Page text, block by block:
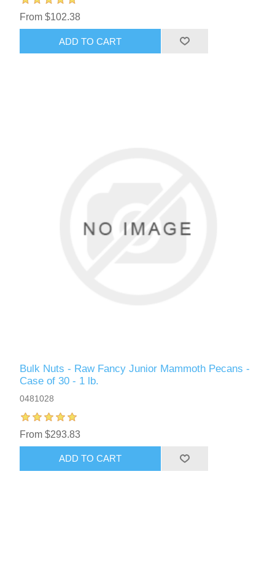
From $102.38
ADD TO CART
Bulk Nuts - Raw Fancy Junior Mammoth Pecans -
Case of 30 - 1 lb.
0481028
From $293.83
ADD TO CART